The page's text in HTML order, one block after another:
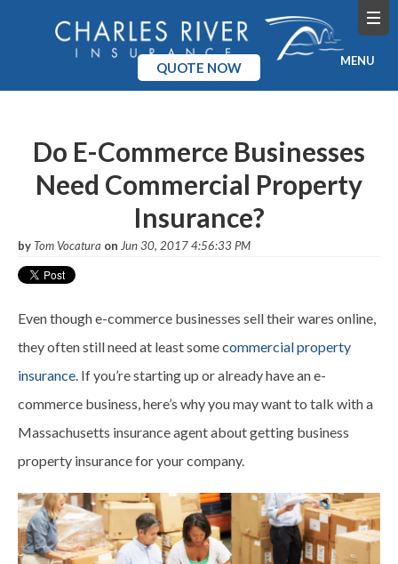
QUOTE NOW MENU
Products
Pricing
Do E-Commerce Businesses
Need Commercial Property
Insurance?
byTom Vocatura on Jun 30, 2017 4:56:33 PM
Even though e-commerce businesses sell their wares online,
they often still need at least some commercial property
insurance. If you’re starting up or already have an e-
commerce business, here’s why you may want to talk with a
Massachusetts insurance agent about getting business
property insurance for your company.